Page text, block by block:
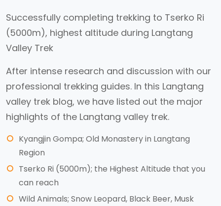
Successfully completing trekking to Tserko Ri
(5000m), highest altitude during Langtang
Valley Trek
After intense research and discussion with our
professional trekking guides. In this Langtang
valley trek blog, we have listed out the major
highlights of the Langtang valley trek.
Kyangjin Gompa; Old Monastery in Langtang
Region
Tserko Ri (5000m); the Highest Altitude that you
can reach
Wild Animals; Snow Leopard, Black Beer, Musk